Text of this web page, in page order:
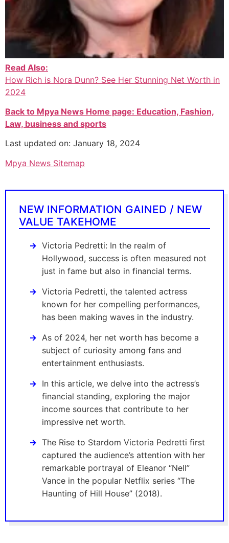
Read Also:
How Rich is Nora Dunn? See Her Stunning Net Worth in
2024
Back to Mpya News Home page: Education, Fashion,
Law, business and sports
Last updated on: January 18, 2024
Mpya News Sitemap
NEW INFORMATION GAINED / NEW
VALUE TAKEHOME
Victoria Pedretti: In the realm of
Hollywood, success is often measured not
just in fame but also in financial terms.
Victoria Pedretti, the talented actress
known for her compelling performances,
has been making waves in the industry.
As of 2024, her net worth has become a
subject of curiosity among fans and
entertainment enthusiasts.
In this article, we delve into the actress’s
financial standing, exploring the major
income sources that contribute to her
impressive net worth.
The Rise to Stardom Victoria Pedretti first
captured the audience’s attention with her
remarkable portrayal of Eleanor “Nell”
Vance in the popular Netflix series “The
Haunting of Hill House” (2018).